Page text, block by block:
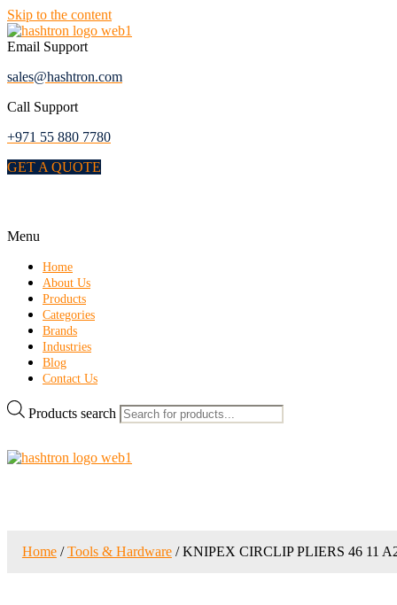
Skip to the content
Email Support
sales@hashtron.com
Call Support
+971 55 880 7780
GET A QUOTE
Menu
Home
About Us
Products
Categories
Brands
Industries
Blog
Contact Us
Products search
Home/Tools & Hardware/ KNIPEX CIRCLIP PLIERS 46 11